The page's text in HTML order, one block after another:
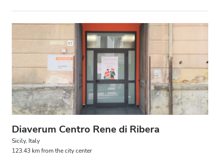
Diaverum Centro Rene di Ribera
Sicily, Italy
123.43 km from the city center